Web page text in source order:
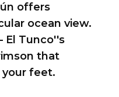
offers
ocean view.
El Tunco''s
that
feet.